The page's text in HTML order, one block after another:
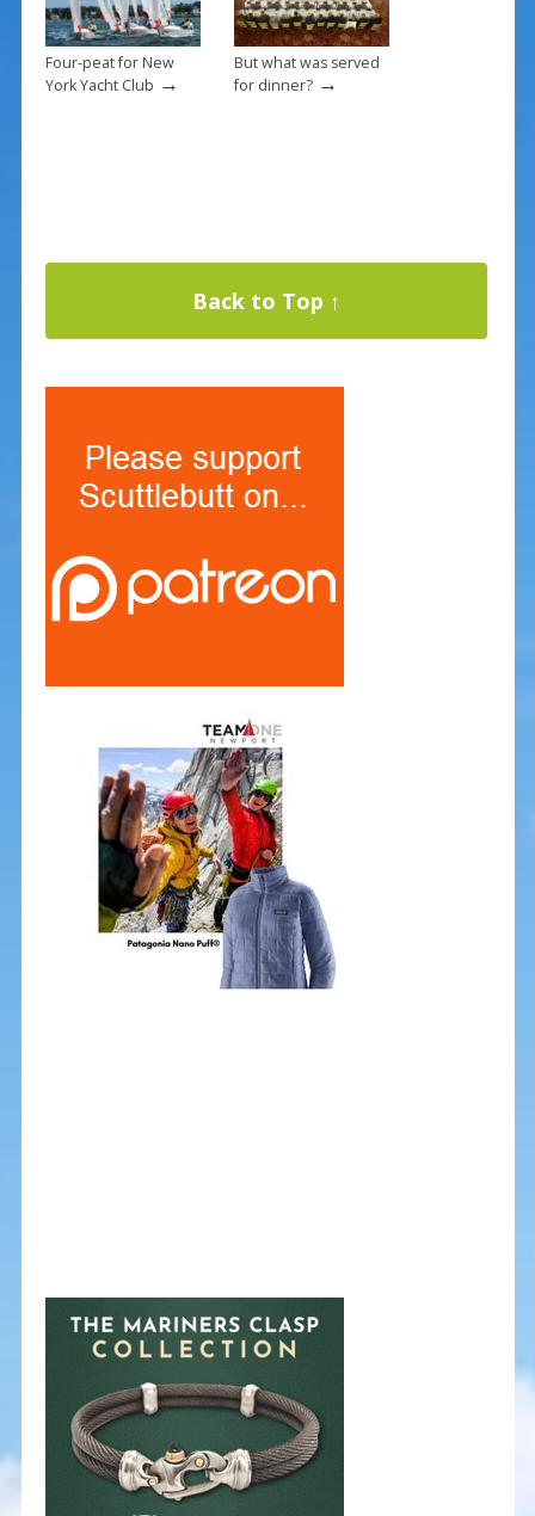
Four-peat for New
York Yacht Club →
But what was served
for dinner?→
Back to Top ↑